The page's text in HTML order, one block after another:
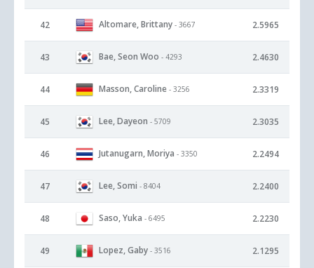
42 Altomare, Brittany - 3667 2.5965
43 Bae, Seon Woo - 4293 2.4630
44 Masson, Caroline - 3256 2.3319
45 Lee, Dayeon - 5709 2.3035
46 Jutanugarn, Moriya - 3350 2.2494
47 Lee, Somi - 8404 2.2400
48 Saso, Yuka - 6495 2.2230
49 Lopez, Gaby - 3516 2.1295